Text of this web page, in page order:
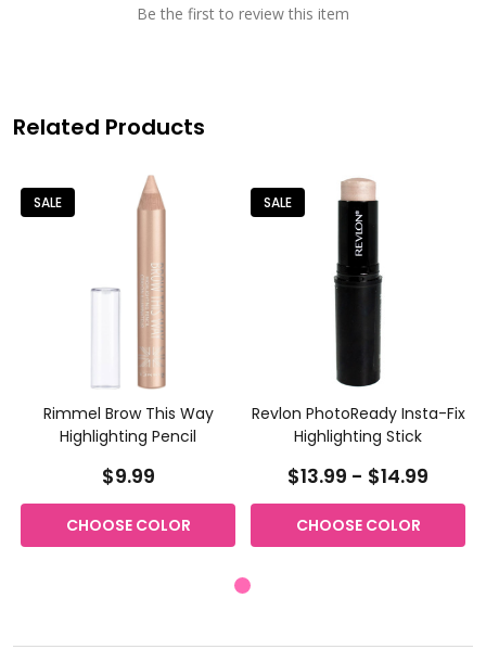
Be the first to review this item
Related Products
SALE
Rimmel Brow This Way
Highlighting Pencil
$9.99
CHOOSE COLOR
SALE
Revlon PhotoReady Insta-Fix
Highlighting Stick
$13.99 - $14.99
CHOOSE COLOR